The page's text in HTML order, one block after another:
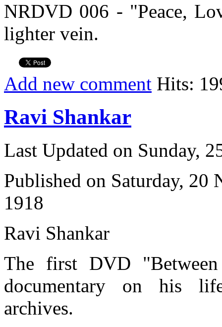
NRDVD 006 - "Peace,
lighter vein.
Add new comment Hits:
Ravi Shankar
Last Updated on Sunday,
Published on Saturday, 20
1918
Ravi Shankar
The first DVD
documentary on his
archives.